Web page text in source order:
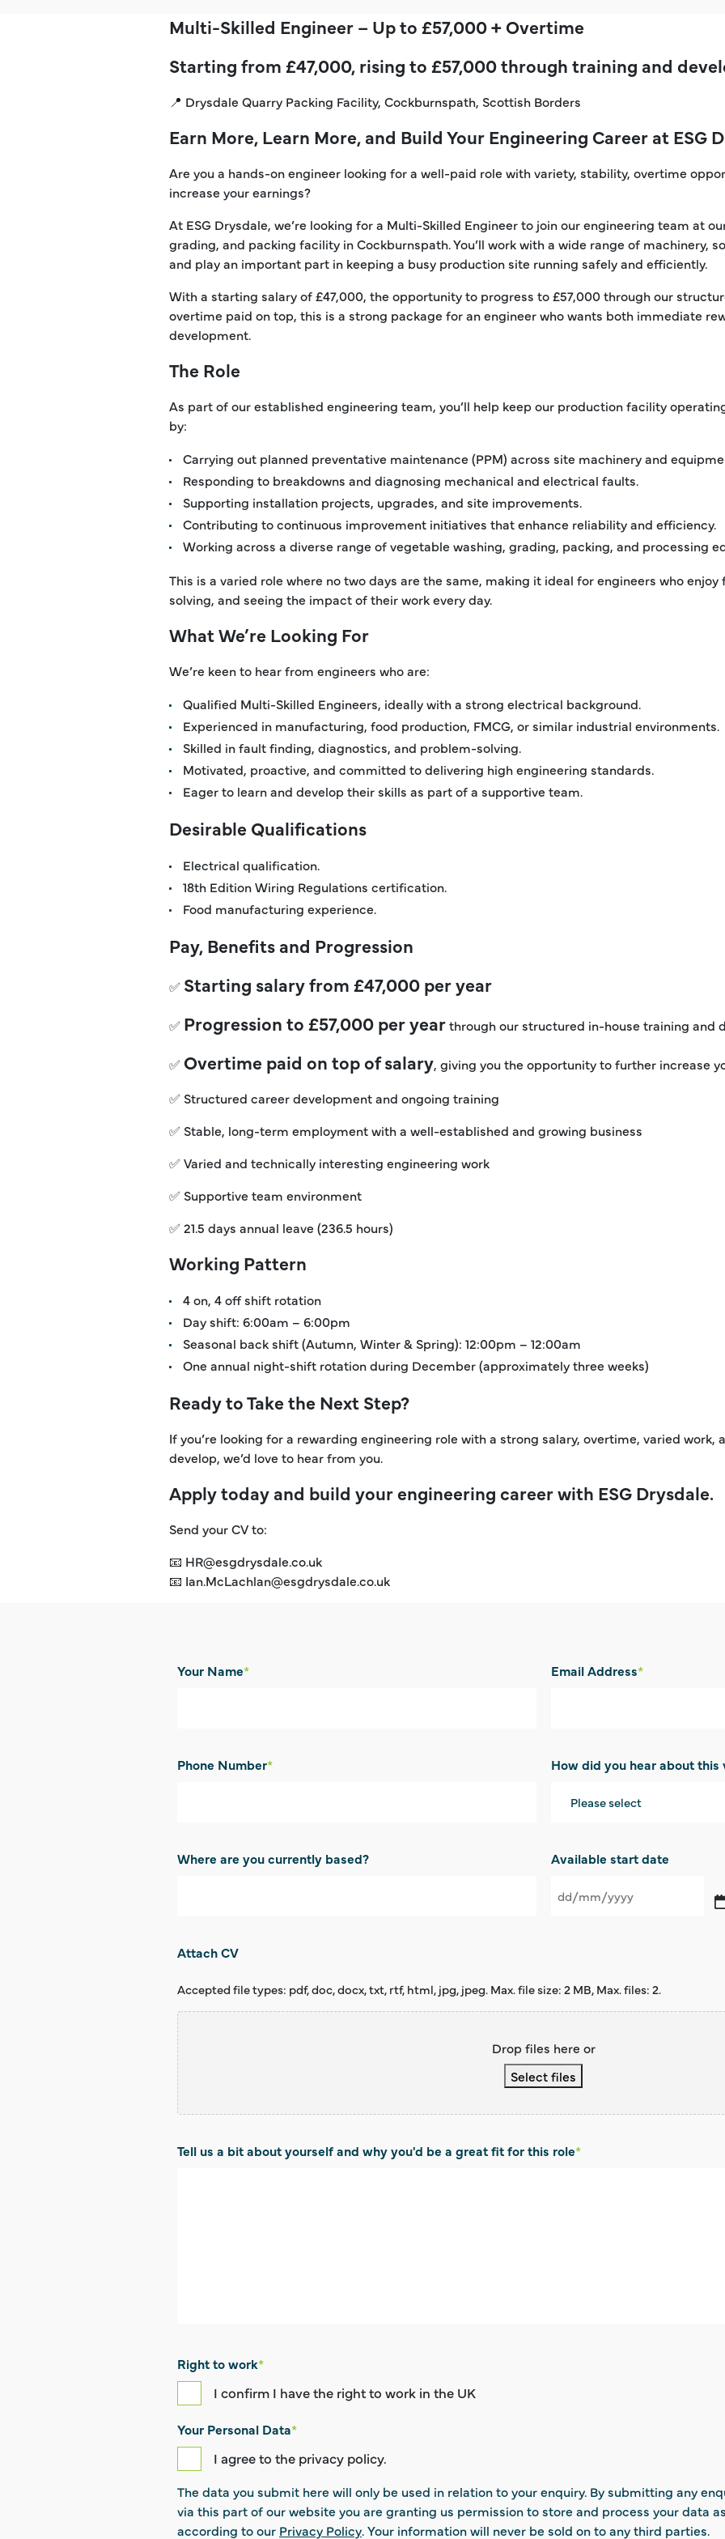
Multi-Skilled Engineer – Up to £57,000 + Overtime
Starting from £47,000, rising to £57,000 through training and
📍 Drysdale Quarry Packing Facility, Cockburnspath, Scottish Borders
Earn More, Learn More, and Build Your Engineering Career at ESG
Are you a hands-on engineer looking for a well-paid role with variety, stability, overtime
increase your earnings?
At ESG Drysdale, we’re looking for a Multi-Skilled Engineer to join our engineering team at
grading, and packing facility in Cockburnspath. You’ll work with a wide range of machinery,
and play an important part in keeping a busy production site running safely and efficiently.
With a starting salary of £47,000, the opportunity to progress to £57,000 through our
overtime paid on top, this is a strong package for an engineer who wants both immediate
development.
The Role
As part of our established engineering team, you’ll help keep our production facility
by:
Carrying out planned preventative maintenance (PPM) across site machinery and
Responding to breakdowns and diagnosing mechanical and electrical faults.
Supporting installation projects, upgrades, and site improvements.
Contributing to continuous improvement initiatives that enhance reliability and efficiency.
Working across a diverse range of vegetable washing, grading, packing, and processing
This is a varied role where no two days are the same, making it ideal for engineers who
solving, and seeing the impact of their work every day.
What We’re Looking For
We’re keen to hear from engineers who are:
Qualified Multi-Skilled Engineers, ideally with a strong electrical background.
Experienced in manufacturing, food production, FMCG, or similar industrial environments.
Skilled in fault finding, diagnostics, and problem-solving.
Motivated, proactive, and committed to delivering high engineering standards.
Eager to learn and develop their skills as part of a supportive team.
Desirable Qualifications
Electrical qualification.
18th Edition Wiring Regulations certification.
Food manufacturing experience.
Pay, Benefits and Progression
✅ Starting salary from £47,000 per year
✅ Progressionto £57,000 per yearthrough our structured in-house training and
✅ Overtime paid on top of salary, giving you the opportunity to further increase
✅ Structured career development and ongoing training
✅ Stable, long-term employment with a well-established and growing business
✅ Varied and technically interesting engineering work
✅ Supportive team environment
✅ 21.5 days annual leave (236.5 hours)
Working Pattern
4 on, 4 off shift rotation
Day shift: 6:00am – 6:00pm
Seasonal back shift (Autumn, Winter & Spring): 12:00pm – 12:00am
One annual night-shift rotation during December (approximately three weeks)
Ready to Take the Next Step?
If you’re looking for a rewarding engineering role with a strong salary, overtime, varied
develop, we’d love to hear from you.
Apply today and build your engineering career with ESG Drysdale.
Send your CV to:
📧 HR@esgdrysdale.co.uk
📧 Ian.McLachlan@esgdrysdale.co.uk
Your Name* Email Address*
Phone Number* How did you hear about this
Where are you currently based? Available start date
YYYY
Attach CV
Accepted file types: pdf, doc, docx, txt, rtf, html, jpg, jpeg. Max. file size: 2 MB, Max. files: 2.
Drop files here or
Select files
Tell us a bit about yourself and why you'd be a great fit for this role*
Right to work*
I confirm I have the right to work in the UK
Your Personal Data*
I agree to the privacy policy.
The data you submit here will only be used in relation to your enquiry. By submitting any
via this part of our website you are granting us permission to store and process your data as
according to our Privacy Policy. Your information will never be sold on to any third parties.